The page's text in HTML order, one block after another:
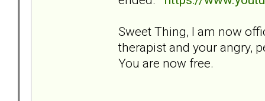
Sweet Thing, I am now
therapist and your angry,
You are now free.